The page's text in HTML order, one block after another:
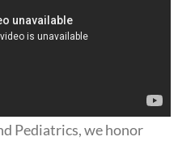
Pediatrics, we honor